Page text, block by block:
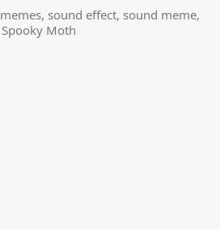
memes, sound effect, sound meme,
Spooky Moth